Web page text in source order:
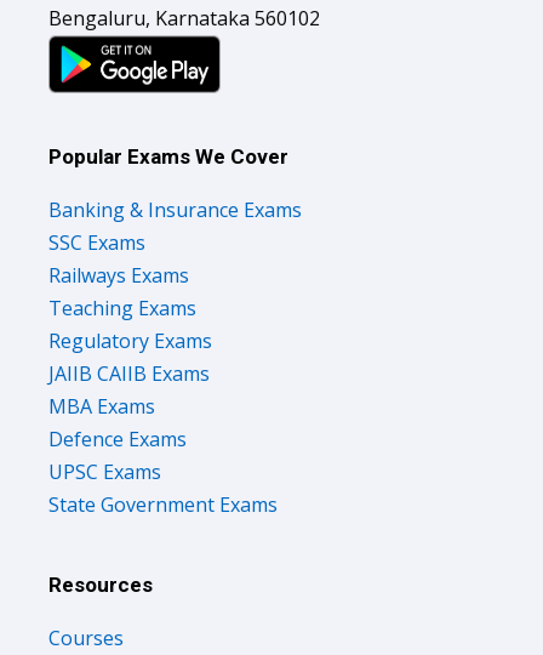
Bengaluru, Karnataka 560102
Popular Exams We Cover
Banking & Insurance Exams
SSC Exams
Railways Exams
Teaching Exams
Regulatory Exams
JAIIB CAIIB Exams
MBA Exams
Defence Exams
UPSC Exams
State Government Exams
Resources
Courses